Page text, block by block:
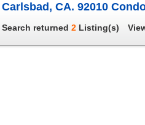
Carlsbad, CA. 92010
Search returned 2 Listing(s)